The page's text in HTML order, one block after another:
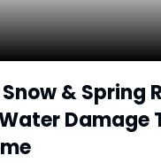
& Spring
Damage